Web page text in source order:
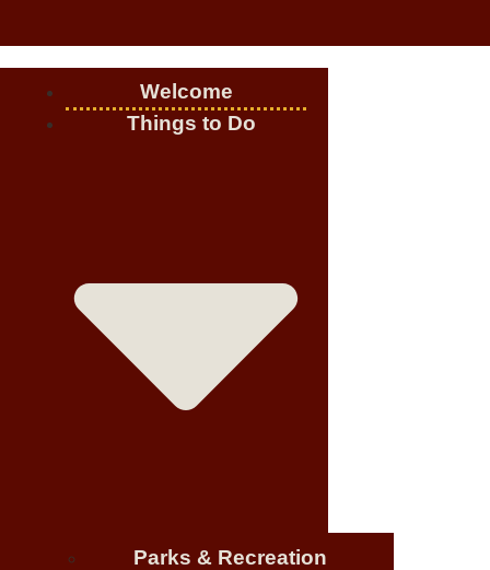
Welcome
Things to Do
Parks & Recreation